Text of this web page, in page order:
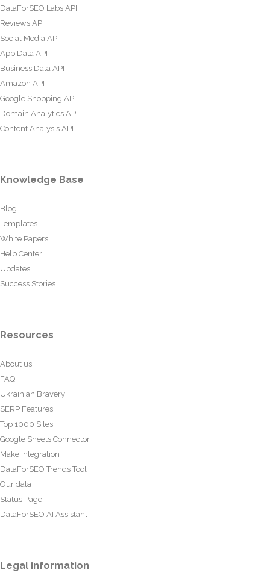
DataForSEO Labs API
Reviews API
Social Media API
App Data API
Business Data API
Amazon API
Google Shopping API
Domain Analytics API
Content Analysis API
Knowledge Base
Blog
Templates
White Papers
Help Center
Updates
Success Stories
Resources
About us
FAQ
Ukrainian Bravery
SERP Features
Top 1000 Sites
Google Sheets Connector
Make Integration
DataForSEO Trends Tool
Our data
Status Page
DataForSEO AI Assistant
Legal information